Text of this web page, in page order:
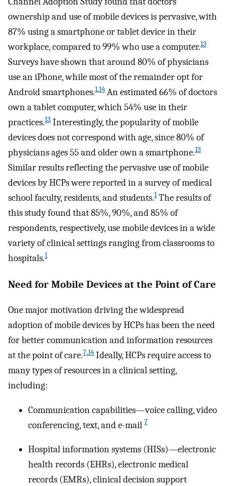
ownership and use of mobile devices is pervasive, with
87% using a smartphone or tablet device in their
workplace, compared to 99% who use a computer.13
Surveys have shown that around 80% of physicians
use an iPhone, while most of the remainder opt for
Android smartphones.1,14 An estimated 66% of doctors
own a tablet computer, which 54% use in their
practices.13 Interestingly, the popularity of mobile
devices does not correspond with age, since 80% of
physicians ages 55 and older own a smartphone.13
Similar results reflecting the pervasive use of mobile
devices by HCPs were reported in a survey of medical
school faculty, residents, and students.1The results of
this study found that 85%, 90%, and 85% of
respondents, respectively, use mobile devices in a wide
variety of clinical settings ranging from classrooms to
hospitals.1
Need for Mobile Devices at the Point of Care
One major motivation driving the widespread
adoption of mobile devices by HCPs has been the need
for better communication and information resources
at the point of care.7,14 Ideally, HCPs require access to
many types of resources in a clinical setting,
including:
Communication capabilities—voice calling, video
conferencing, text, and e-mail 7
Hospital information systems (HISs)—electronic
health records (EHRs), electronic medical
records (EMRs), clinical decision support